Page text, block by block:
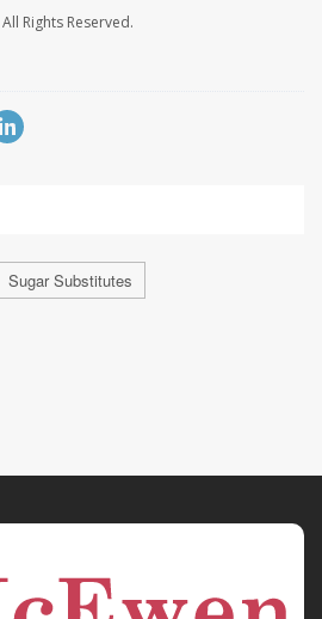
All Rights Reserved.
Sugar Substitutes